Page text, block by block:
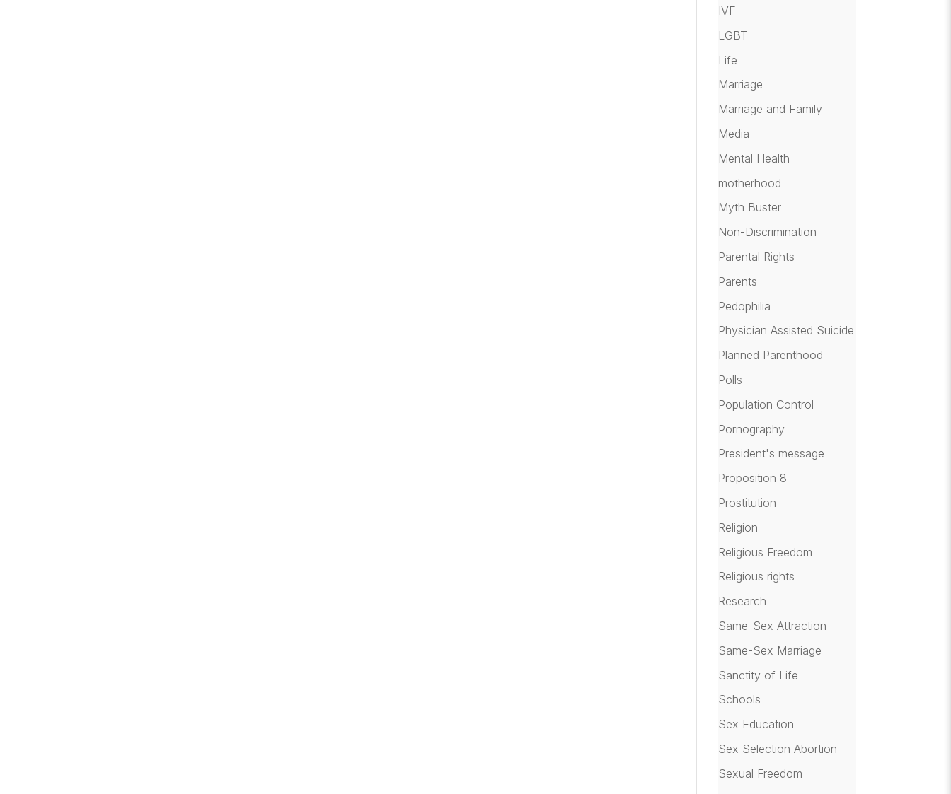
IVF
LGBT
Life
Marriage
Marriage and Family
Media
Mental Health
motherhood
Myth Buster
Non-Discrimination
Parental Rights
Parents
Pedophilia
Physician Assisted Suicide
Planned Parenthood
Polls
Population Control
Pornography
President's message
Proposition 8
Prostitution
Religion
Religious Freedom
Religious rights
Research
Same-Sex Attraction
Same-Sex Marriage
Sanctity of Life
Schools
Sex Education
Sex Selection Abortion
Sexual Freedom